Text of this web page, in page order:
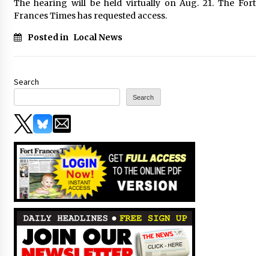
The hearing will be held virtually on Aug. 21. The Fort
Frances Times has requested access.
Posted in Local News
Search
Search